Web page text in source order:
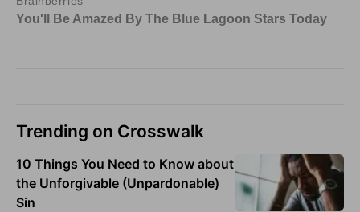
Trending on Crosswalk
10 Things You Need to Know about
the Unforgivable (Unpardonable)
Sin